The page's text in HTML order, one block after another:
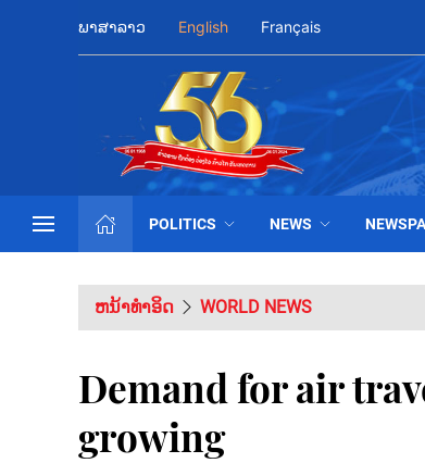
ພາສາລາວ English Français
POLITICS NEWS
ຫນ້າທຳອິດ WORLD NEWS
Demand for air
growing